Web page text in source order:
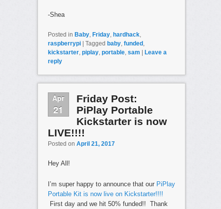
-Shea
Posted in Baby, Friday, hardhack,
raspberrypi
Tagged baby, funded ,
kickstarter, piplay, portable, sam
Leave a
reply
Apr
21
Friday Post:
PiPlay Portable
Kickstarter is now
LIVE!!!!
Posted on April 21, 2017
Hey All!
I’m super happy to announce that ourPiPlay
Portable Kit is now live on Kickstarter!!!!
First day and we hit 50% funded!! Thank